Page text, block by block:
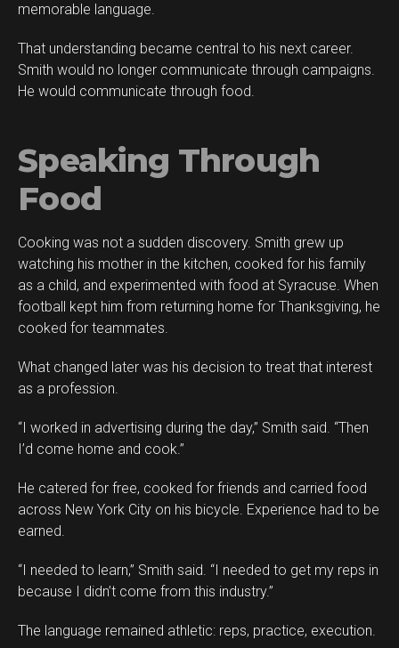
memorable language.
That understanding became central to his next career.
Smith would no longer communicate through campaigns.
He would communicate through food.
Speaking Through
Food
Cooking was not a sudden discovery. Smith grew up
watching his mother in the kitchen, cooked for his family
as a child, and experimented with food at Syracuse. When
football kept him from returning home for Thanksgiving, he
cooked for teammates.
What changed later was his decision to treat that interest
as a profession.
“I worked in advertising during the day,” Smith said. “Then
I’d come home and cook.”
He catered for free, cooked for friends and carried food
across New York City on his bicycle. Experience had to be
earned.
“I needed to learn,” Smith said. “I needed to get my reps in
because I didn’t come from this industry.”
The language remained athletic: reps, practice, execution.